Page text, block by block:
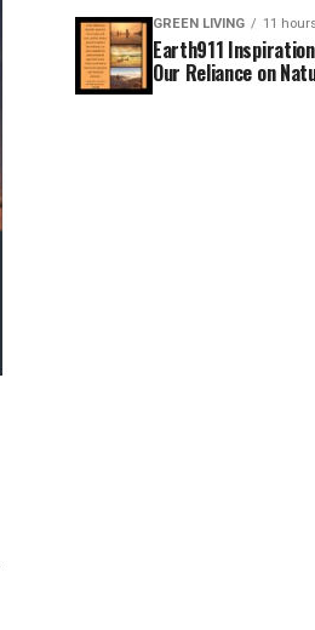
GREEN LIVING 11
Earth911
Our Reliance on